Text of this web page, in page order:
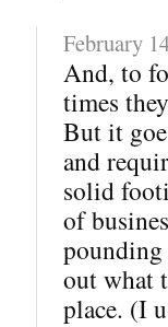
February
And, to
times
But it
and
solid
of
out what
place. (I